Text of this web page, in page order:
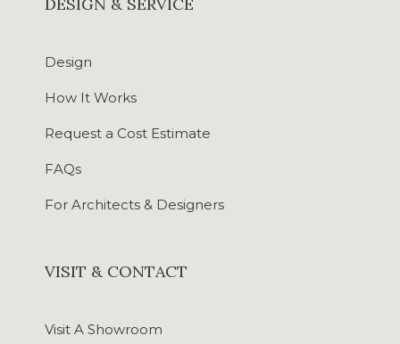
DESIGN & SERVICE
Design
How It Works
Request a Cost Estimate
FAQs
For Architects & Designers
VISIT & CONTACT
Visit A Showroom